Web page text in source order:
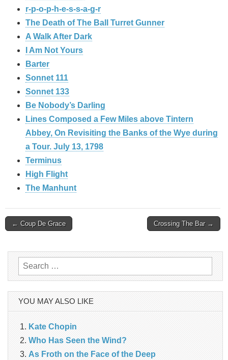
r-p-o-p-h-e-s-s-a-g-r
The Death of The Ball Turret Gunner
A Walk After Dark
I Am Not Yours
Barter
Sonnet 111
Sonnet 133
Be Nobody’s Darling
Lines Composed a Few Miles above Tintern
Abbey, On Revisiting the Banks of the Wye during
a Tour. July 13, 1798
Terminus
High Flight
The Manhunt
Post
← Coup De Grace Crossing The Bar →
Search
for:
YOU MAY ALSO LIKE
Kate Chopin
Who Has Seen the Wind?
As Froth on the Face of the Deep